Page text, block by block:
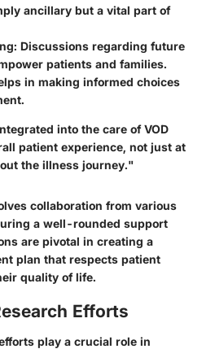
ancillary but a vital part of
: Discussions regarding future
patients and families.
in making informed choices
into the care of VOD
patient experience, not just at
the illness journey."
collaboration from various
a well-rounded support
are pivotal in creating a
plan that respects patient
quality of life.
Efforts
play a crucial role in